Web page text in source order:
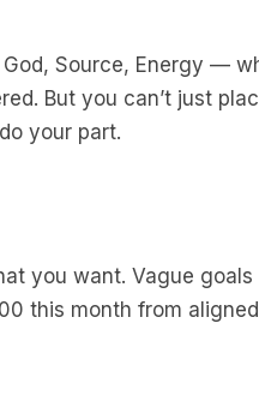
Source, Energy —
But you can’t just
your part.
you want. Vague goals
this month from